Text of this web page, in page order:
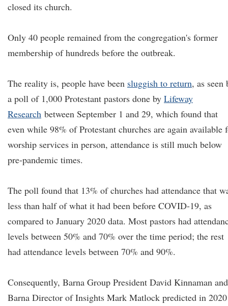
closed its church.
Only 40 people remained from the congregation's former
membership of hundreds before the outbreak.
The reality is, people have been sluggish to return, as seen
a poll of 1,000 Protestant pastors done by Lifeway
Research between September 1 and 29, which found that
even while 98% of Protestant churches are again available
worship services in person, attendance is still much below
pre-pandemic times.
The poll found that 13% of churches had attendance that
less than half of what it had been before COVID-19, as
compared to January 2020 data. Most pastors had
levels between 50% and 70% over the time period; the rest
had attendance levels between 70% and 90%.
Consequently, Barna Group President David Kinnaman and
Barna Director of Insights Mark Matlock predicted in 2020